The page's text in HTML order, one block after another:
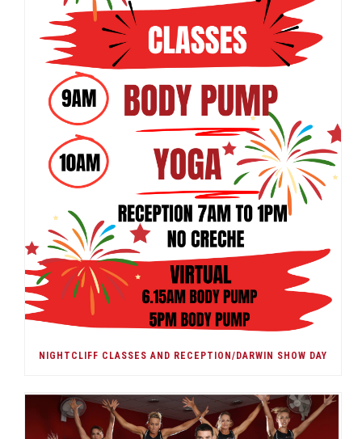
NIGHTCLIFF CLASSES AND RECEPTION/DARWIN SHOW DAY